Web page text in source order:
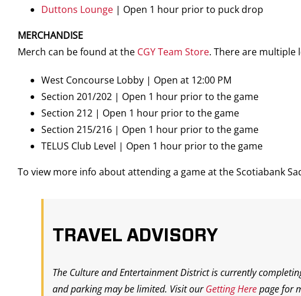
Duttons Lounge | Open 1 hour prior to puck drop
MERCHANDISE
Merch can be found at the CGY Team Store. There are multiple
West Concourse Lobby | Open at 12:00 PM
Section 201/202 | Open 1 hour prior to the game
Section 212 | Open 1 hour prior to the game
Section 215/216 | Open 1 hour prior to the game
TELUS Club Level | Open 1 hour prior to the game
To view more info about attending a game at the Scotiabank
TRAVEL ADVISORY
The Culture and Entertainment District is currently
and parking may be limited. Visit ourGetting Herepage for